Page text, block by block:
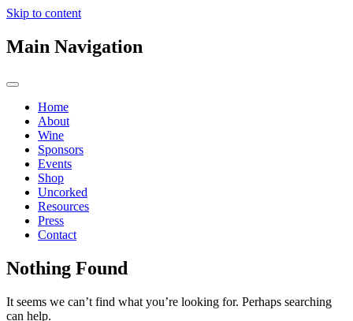
Skip to content
Main Navigation
Home
About
Wine
Sponsors
Events
Shop
Uncorked
Resources
Press
Contact
Nothing Found
It seems we can’t find what you’re looking for. Perhaps searching
can help.